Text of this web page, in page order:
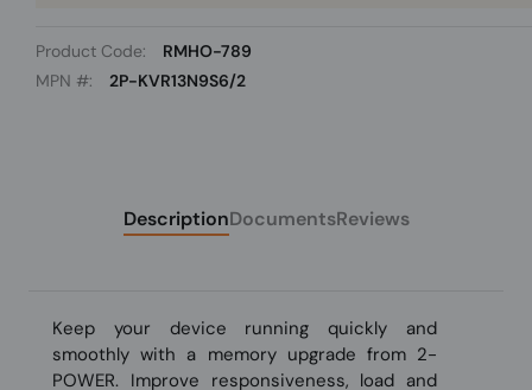
Product Code:
RMHO-789
MPN #:
2P-KVR13N9S6/2
DescriptionDocumentsReviews
Keep your device running quickly and
smoothly with a memory upgrade from 2-
POWER. Improve responsiveness, load and